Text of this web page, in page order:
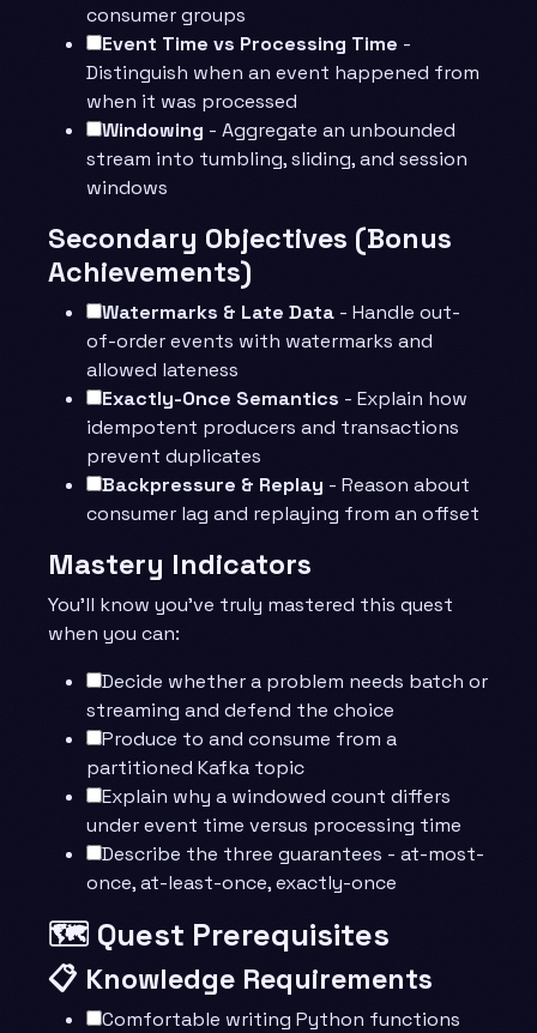
consumer groups
Event Time vs Processing Time -
Distinguish when an event happened from
when it was processed
Windowing - Aggregate an unbounded
stream into tumbling, sliding, and session
windows
Secondary Objectives (Bonus
Achievements)
Watermarks & Late Data - Handle out-
of-order events with watermarks and
allowed lateness
Exactly-Once Semantics - Explain how
idempotent producers and transactions
prevent duplicates
Backpressure & Replay - Reason about
consumer lag and replaying from an offset
Mastery Indicators
You’ll know you’ve truly mastered this quest
when you can:
Decide whether a problem needs batch or
streaming and defend the choice
Produce to and consume from a
partitioned Kafka topic
Explain why a windowed count differs
under event time versus processing time
Describe the three guarantees - at-most-
once, at-least-once, exactly-once
🗺️ Quest Prerequisites
📋 Knowledge Requirements
Comfortable writing Python functions